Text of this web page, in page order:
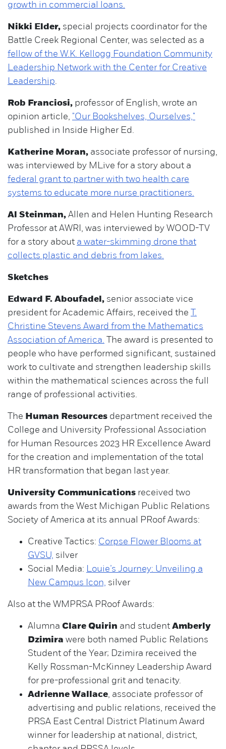
growth in commercial loans.
Nikki Elder, special projects coordinator for the
Battle Creek Regional Center, was selected as a
fellow of the W.K. Kellogg Foundation Community
Leadership Network with the Center for Creative
Leadership.
Rob Franciosi, professor of English, wrote an
opinion article, "Our Bookshelves, Ourselves,"
published in Inside Higher Ed.
Katherine Moran, associate professor of nursing,
was interviewed by MLive for a story about a
federal grant to partner with two health care
systems to educate more nurse practitioners.
Al Steinman, Allen and Helen Hunting Research
Professor at AWRI, was interviewed by WOOD-TV
for a story about a water-skimming drone that
collects plastic and debris from lakes.
Sketches
Edward F. Aboufadel, senior associate vice
president for Academic Affairs, received the T.
Christine Stevens Award from the Mathematics
Association of America. The award is presented to
people who have performed significant, sustained
work to cultivate and strengthen leadership skills
within the mathematical sciences across the full
range of professional activities.
The Human Resources department received the
College and University Professional Association
for Human Resources 2023 HR Excellence Award
for the creation and implementation of the total
HR transformation that began last year.
University Communications received two
awards from the West Michigan Public Relations
Society of America at its annual PRoof Awards:
Creative Tactics: Corpse Flower Blooms at
GVSU, silver
Social Media: Louie’s Journey: Unveiling a
New Campus Icon, silver
Also at the WMPRSA PRoof Awards:
Alumna Clare Quirin and student Amberly
Dzimira were both named Public Relations
Student of the Year; Dzimira received the
Kelly Rossman-McKinney Leadership Award
for pre-professional grit and tenacity.
Adrienne Wallace, associate professor of
advertising and public relations, received the
PRSA East Central District Platinum Award
winner for leadership at national, district,